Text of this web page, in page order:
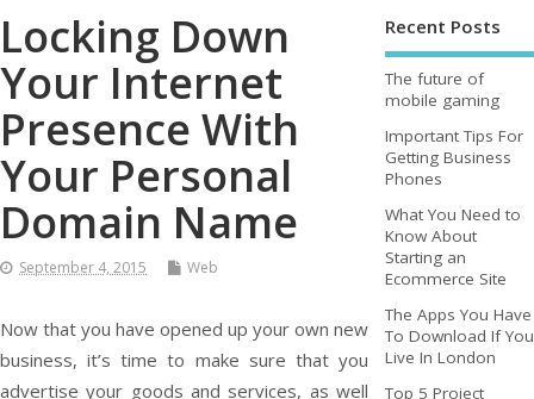
Locking Down
Your Internet
Presence With
Your Personal
Domain Name
September 4, 2015 Web
Now that you have opened up your own new
business, it’s time to make sure that you
advertise your goods and services, as well
Recent Posts
The future of
mobile gaming
Important Tips For
Getting Business
Phones
What You Need to
Know About
Starting an
Ecommerce Site
The Apps You Have
To Download If You
Live In London
Top 5 Project